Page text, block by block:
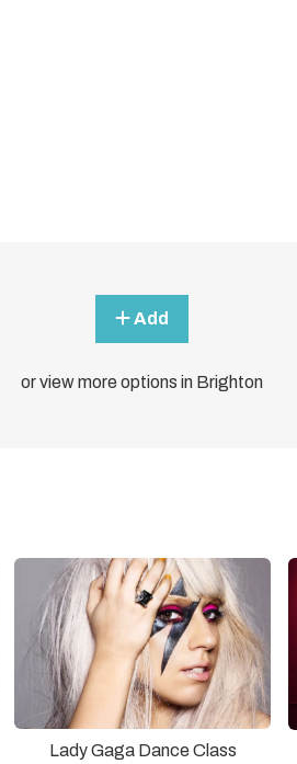
Add
or view more options in Brighton
Lady Gaga Dance Class